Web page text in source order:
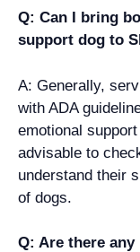
Q: Can I bring
support dog to
A: Generally,
with ADA
emotional
advisable to
understand their
of dogs.
Q: Are there